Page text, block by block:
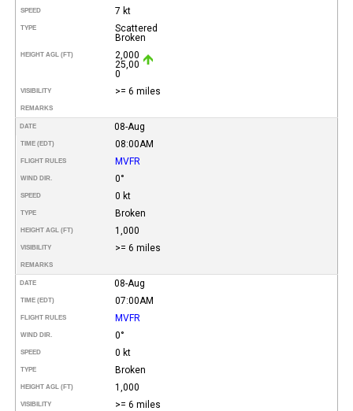
SPEED 7 kt
TYPE
Scattered
Broken
HEIGHT AGL (FT)
2,000
25,00
0
VISIBILITY >= 6 miles
REMARKS
DATE 08-Aug
TIME (EDT) 08:00AM
FLIGHT RULES MVFR
WIND DIR. 0°
SPEED 0 kt
TYPE Broken
HEIGHT AGL (FT) 1,000
VISIBILITY >= 6 miles
REMARKS
DATE 08-Aug
TIME (EDT) 07:00AM
FLIGHT RULES MVFR
WIND DIR. 0°
SPEED 0 kt
TYPE Broken
HEIGHT AGL (FT) 1,000
VISIBILITY >= 6 miles